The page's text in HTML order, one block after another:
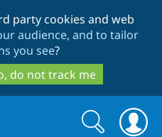
to
main
content
to
search
party cookies and web
audience, and to tailor
you see?
do not track me
Search
Search